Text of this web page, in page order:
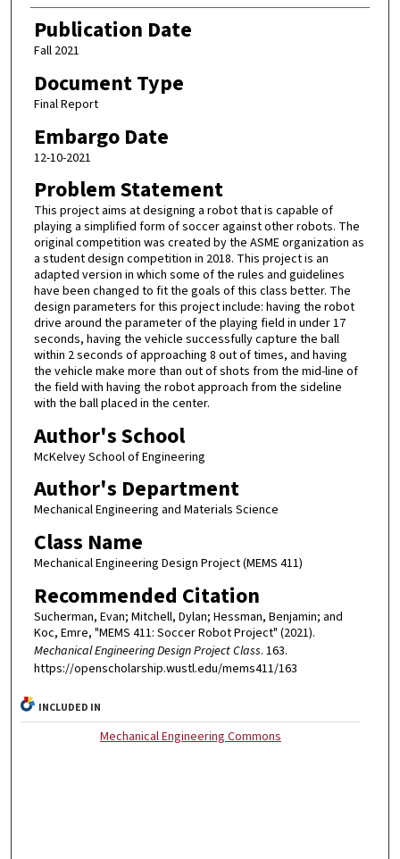
Publication Date
Fall 2021
Document Type
Final Report
Embargo Date
12-10-2021
Problem Statement
This project aims at designing a robot that is capable of
playing a simplified form of soccer against other robots. The
original competition was created by the ASME organization as
a student design competition in 2018. This project is an
adapted version in which some of the rules and guidelines
have been changed to fit the goals of this class better. The
design parameters for this project include: having the robot
drive around the parameter of the playing field in under 17
seconds, having the vehicle successfully capture the ball
within 2 seconds of approaching 8 out of times, and having
the vehicle make more than out of shots from the mid-line of
the field with having the robot approach from the sideline
with the ball placed in the center.
Author's School
McKelvey School of Engineering
Author's Department
Mechanical Engineering and Materials Science
Class Name
Mechanical Engineering Design Project (MEMS 411)
Recommended Citation
Sucherman, Evan; Mitchell, Dylan; Hessman, Benjamin; and
Koc, Emre, "MEMS 411: Soccer Robot Project" (2021).
Mechanical Engineering Design Project Class. 163.
https://openscholarship.wustl.edu/mems411/163
INCLUDED IN
Mechanical Engineering Commons